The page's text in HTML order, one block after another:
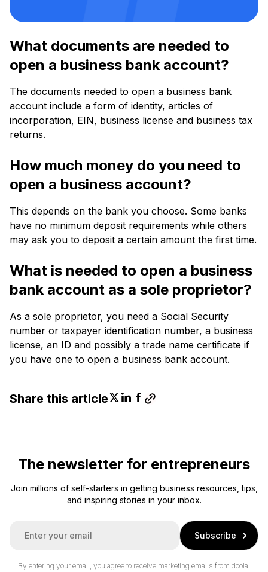
What documents are needed to
open a business bank account?
The documents needed to open a business bank
account include a form of identity, articles of
incorporation, EIN, business license and business tax
returns.
How much money do you need to
open a business account?
This depends on the bank you choose. Some banks
have no minimum deposit requirements while others
may ask you to deposit a certain amount the first time.
What is needed to open a business
bank account as a sole proprietor?
As a sole proprietor, you need a Social Security
number or taxpayer identification number, a business
license, an ID and possibly a trade name certificate if
you have one to open a business bank account.
Share this article
The newsletter for entrepreneurs
Join millions of self-starters in getting business resources, tips,
and inspiring stories in your inbox.
Subscribe
By entering your email, you agree to receive marketing emails from doola.